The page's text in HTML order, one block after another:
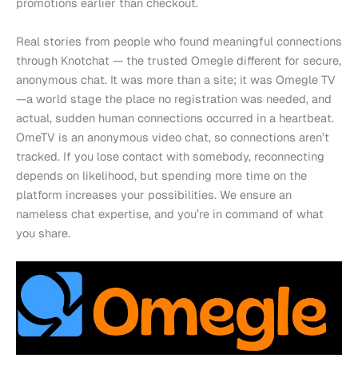
promotions earlier than checkout.
Real stories from people who found meaningful connections
through Knotchat — the trusted Omegle different for secure,
anonymous chat. It was more than a site; it was Omegle TV
—a world stage the place no registration was needed, and
actual, sudden human connections occurred in a heartbeat.
OmeTV is an anonymous video chat, so connections aren’t
tracked. If you lose contact with somebody, reconnecting
depends on likelihood, but spending more time on the
platform increases your possibilities. We ensure an
nameless chat expertise, and you’re in command of what
you share.